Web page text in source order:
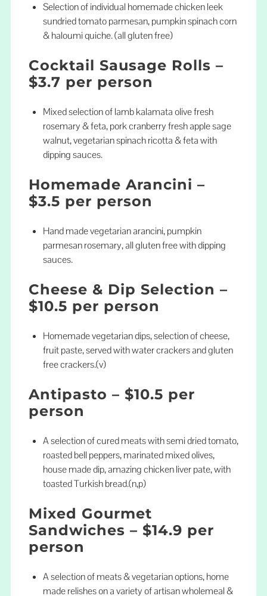
Selection of individual homemade chicken leek
sundried tomato parmesan, pumpkin spinach corn
& haloumi quiche. (all gluten free)
Cocktail Sausage Rolls –
$3.7 per person
Mixed selection of lamb kalamata olive fresh
rosemary & feta, pork cranberry fresh apple sage
walnut, vegetarian spinach ricotta & feta with
dipping sauces.
Homemade Arancini –
$3.5 per person
Hand made vegetarian arancini, pumpkin
parmesan rosemary, all gluten free with dipping
sauces.
Cheese & Dip Selection –
$10.5 per person
Homemade vegetarian dips, selection of cheese,
fruit paste, served with water crackers and gluten
free crackers.(v)
Antipasto – $10.5 per
person
A selection of cured meats with semi dried tomato,
roasted bell peppers, marinated mixed olives,
house made dip, amazing chicken liver pate, with
toasted Turkish bread.(n,p)
Mixed Gourmet
Sandwiches – $14.9 per
person
A selection of meats & vegetarian options, home
made relishes on a variety of artisan wholemeal &